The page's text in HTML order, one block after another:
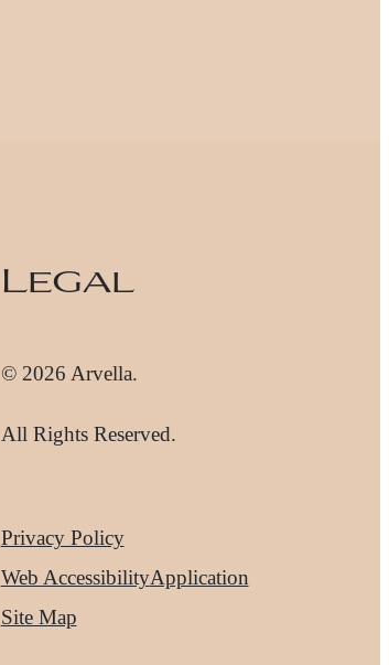
Legal
© 2026 Arvella.
All Rights Reserved.
Privacy Policy
Web AccessibilityApplication
Site Map